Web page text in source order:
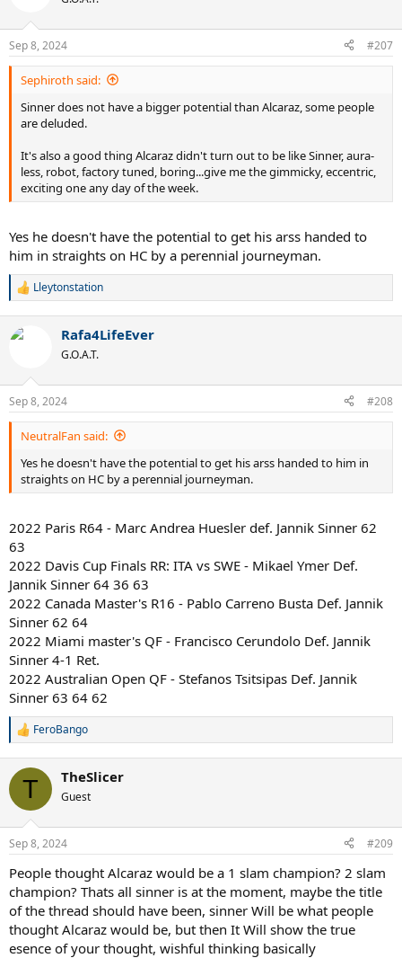
s
:
Sep 8, 2024 #207
Sephiroth said:
Sinner does not have a bigger potential than Alcaraz, some people
are deluded.
It's also a good thing Alcaraz didn't turn out to be like Sinner, aura-
less, robot, factory tuned, boring...give me the gimmicky, eccentric,
exciting one any day of the week.
Yes he doesn't have the potential to get his arss handed to
him in straights on HC by a perennial journeyman.
R
c
s
:
Lleytonstation
Rafa4LifeEver
G.O.A.T.
Sep 8, 2024 #208
NeutralFan said:
Yes he doesn't have the potential to get his arss handed to him in
straights on HC by a perennial journeyman.
2022 Paris R64 - Marc Andrea Huesler def. Jannik Sinner 62
63
2022 Davis Cup Finals RR: ITA vs SWE - Mikael Ymer Def.
Jannik Sinner 64 36 63
2022 Canada Master's R16 - Pablo Carreno Busta Def. Jannik
Sinner 62 64
2022 Miami master's QF - Francisco Cerundolo Def. Jannik
Sinner 4-1 Ret.
2022 Australian Open QF - Stefanos Tsitsipas Def. Jannik
Sinner 63 64 62
R
c
i
s
FeroBango
T TheSlicer
Guest
Sep 8, 2024 #209
People thought Alcaraz would be a 1 slam champion? 2 slam
champion? Thats all sinner is at the moment, maybe the title
of the thread should have been, sinner Will be what people
thought Alcaraz would be, but then It Will show the true
esence of your thought, wishful thinking basically